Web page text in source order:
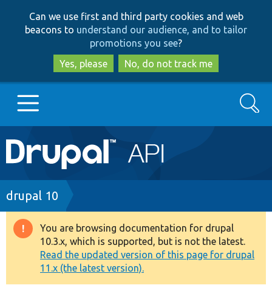
to
main
content
to
search
Can we use first and third party cookies and web
beacons to understand our audience, and to tailor
promotions you see?
Yes, please
No, do not track me
Main
navigation
Go to Drupal.org
Drupal 7
Drupal 8+
Other projects
Search
Breadcrumb
drupal 10
Warning
message
You are browsing documentation for drupal
10.3.x, which is supported, but is not the latest.
Read the updated version of this page for drupal
11.x (the latest version).